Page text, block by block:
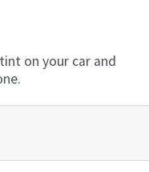
on your car and